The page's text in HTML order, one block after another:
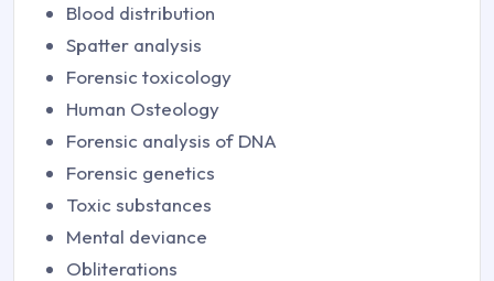
Blood distribution
Spatter analysis
Forensic toxicology
Human Osteology
Forensic analysis of DNA
Forensic genetics
Toxic substances
Mental deviance
Obliterations